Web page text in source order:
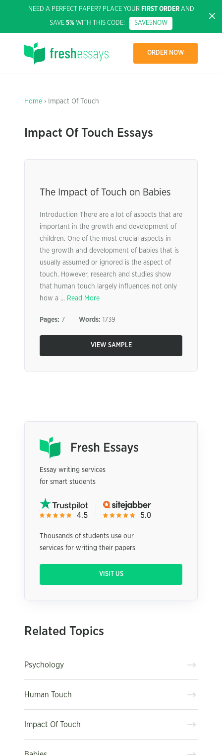
NEED A PERFECT PAPER? PLACE YOUR FIRST ORDERAND
SAVE 5% WITH THIS CODE: SAVE5NOW
ORDER NOW
Home › Impact Of Touch
Impact Of Touch Essays
The Impact of Touch on Babies
Introduction There are a lot of aspects that are
important in the growth and development of
children. One of the most crucial aspects in
the growth and development of babies that is
usually assumed or ignored is the aspect of
touch. However, research and studies show
that human touch largely influences not only
how a ... Read More
Pages: 7 Words: 1739
VIEW SAMPLE
Essay writing services
for smart students
Thousands of students use our
services for writing their papers
VISIT US
Related Topics
Psychology
Human Touch
Impact Of Touch